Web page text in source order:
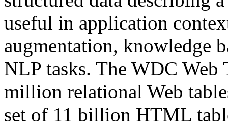
useful in application
augmentation, knowledge
NLP tasks. The WDC Web
million relational Web
set of 11 billion HTML